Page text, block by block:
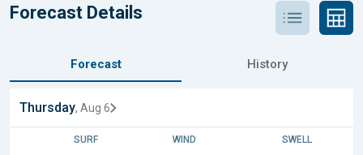
Forecast Details
Forecast History
Thursday, Aug 6
SURF WIND SWELL